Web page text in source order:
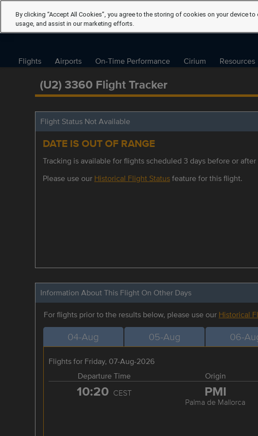
Flights Airports On-Time Performance Cirium Resources
(U2) 3360 Flight Tracker
Flight Status Not Available
DATE IS OUT OF RANGE
Tracking is available for flights scheduled 3 days before or after
Please use our Historical Flight Statusfeature for this flight.
Information About This Flight On Other Days
For flights prior to the results below, please use our Historical
04-Aug 05-Aug 06-
Flights for Friday, 07-Aug-2026
Departure Time
Origin
10:20 CEST PMI
Palma de Mallorca
By clicking “Accept All Cookies”, you agree to the storing of cookies on your device
usage, and assist in our marketing efforts.